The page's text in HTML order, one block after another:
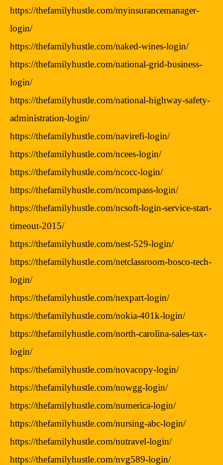
https://thefamilyhustle.com/myinsurancemanager-
login/
https://thefamilyhustle.com/naked-wines-login/
https://thefamilyhustle.com/national-grid-business-
login/
https://thefamilyhustle.com/national-highway-safety-
administration-login/
https://thefamilyhustle.com/navirefi-login/
https://thefamilyhustle.com/ncees-login/
https://thefamilyhustle.com/ncocc-login/
https://thefamilyhustle.com/ncompass-login/
https://thefamilyhustle.com/ncsoft-login-service-start-
timeout-2015/
https://thefamilyhustle.com/nest-529-login/
https://thefamilyhustle.com/netclassroom-bosco-tech-
login/
https://thefamilyhustle.com/nexpart-login/
https://thefamilyhustle.com/nokia-401k-login/
https://thefamilyhustle.com/north-carolina-sales-tax-
login/
https://thefamilyhustle.com/novacopy-login/
https://thefamilyhustle.com/nowgg-login/
https://thefamilyhustle.com/numerica-login/
https://thefamilyhustle.com/nursing-abc-login/
https://thefamilyhustle.com/nutravel-login/
https://thefamilyhustle.com/nvg589-login/